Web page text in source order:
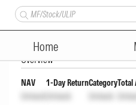
Home
Quantum
Overview
NAV
Unlock
1-Day Return
Unlock
Category
Unlock
Total
Unlock